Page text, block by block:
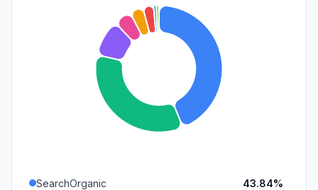
SearchOrganic 43.84%